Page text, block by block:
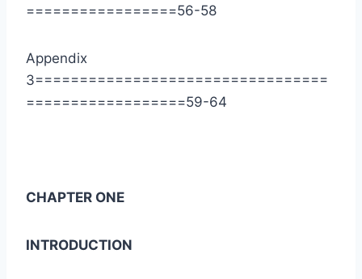
=================56-58
Appendix
3=================================
==================59-64
CHAPTER ONE
INTRODUCTION